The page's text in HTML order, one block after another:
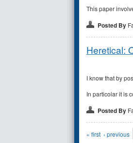
This paper
Posted By
Heretical:
I know that by
In particolar it is
Posted By
Pages
« first ‹ previous